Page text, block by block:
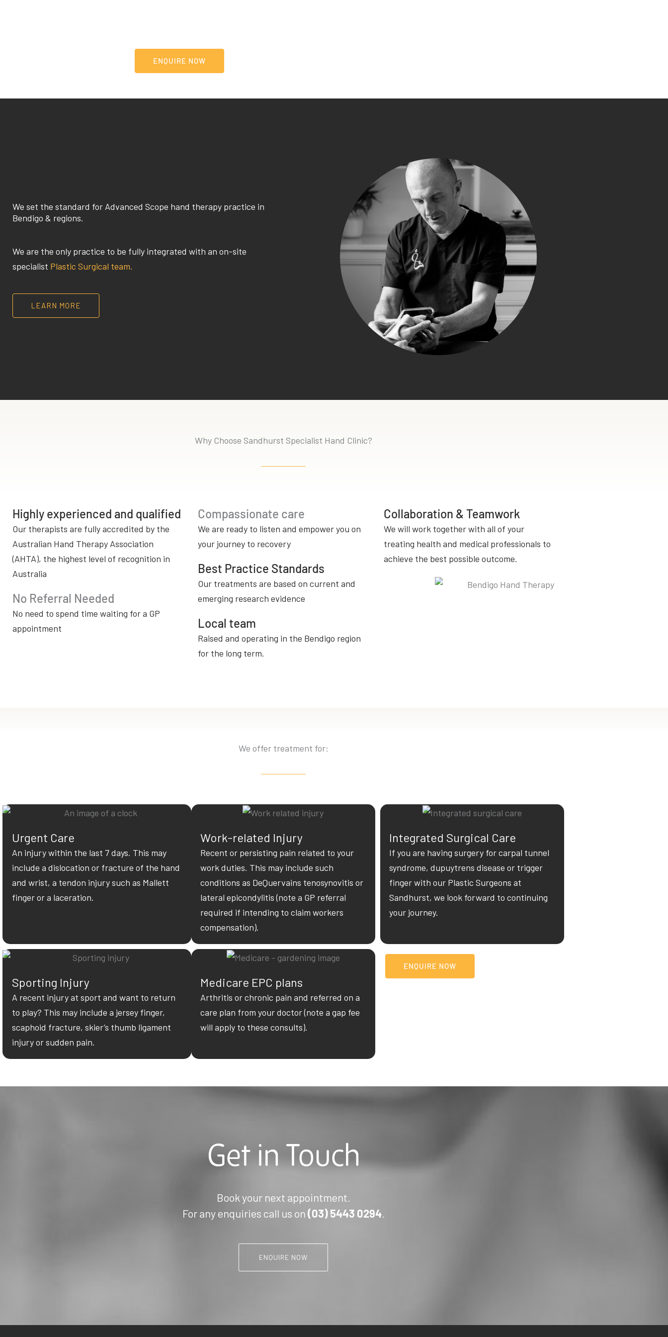
ENQUIRE NOW
We set the standard for Advanced Scope hand therapy practice in
Bendigo & regions.
We are the only practice to be fully integrated with an on-site
specialist Plastic Surgical team.
LEARN MORE
Why Choose Sandhurst Specialist Hand Clinic?
Highly experienced and qualified
Our therapists are fully accredited by the
Australian Hand Therapy Association
(AHTA), the highest level of recognition in
Australia
No Referral Needed
No need to spend time waiting for a GP
appointment
Compassionate care
We are ready to listen and empower you on
your journey to recovery
Best Practice Standards
Our treatments are based on current and
emerging research evidence
Local team
Raised and operating in the Bendigo region
for the long term.
Collaboration & Teamwork
We will work together with all of your
treating health and medical professionals to
achieve the best possible outcome.
We offer treatment for:
Urgent Care
An injury within the last 7 days. This may
include a dislocation or fracture of the hand
and wrist, a tendon injury such as Mallett
finger or a laceration.
Work-related Injury
Recent or persisting pain related to your
work duties. This may include such
conditions as DeQuervains tenosynovitis or
lateral epicondylitis (note a GP referral
required if intending to claim workers
compensation).
Integrated Surgical Care
If you are having surgery for carpal tunnel
syndrome, dupuytrens disease or trigger
finger with our Plastic Surgeons at
Sandhurst, we look forward to continuing
your journey.
Sporting Injury
A recent injury at sport and want to return
to play? This may include a jersey finger,
scaphoid fracture, skier’s thumb ligament
injury or sudden pain.
Medicare EPC plans
Arthritis or chronic pain and referred on a
care plan from your doctor (note a gap fee
will apply to these consults).
ENQUIRE NOW
Get in Touch
Book your next appointment.
For any enquiries call us on(03)5443 0294.
ENQUIRE NOW